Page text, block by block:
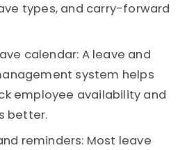
types, and carry-forward
calendar: A leave and
system helps
employee availability and
better.
reminders: Most leave